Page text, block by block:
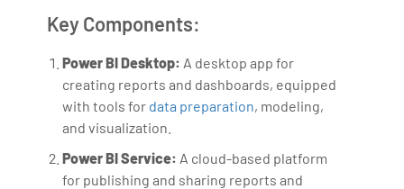
Key Components:
Power BI Desktop: A desktop app for
creating reports and dashboards, equipped
with tools for data preparation, modeling,
and visualization.
Power BI Service: A cloud-based platform
for publishing and sharing reports and